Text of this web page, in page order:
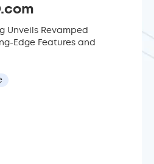
Unveils Revamped
Edge Features and